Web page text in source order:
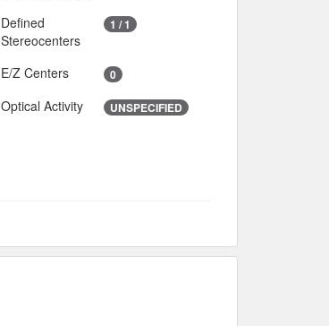
Defined
Stereocenters
1 / 1
E/Z Centers 0
Optical Activity UNSPECIFIED